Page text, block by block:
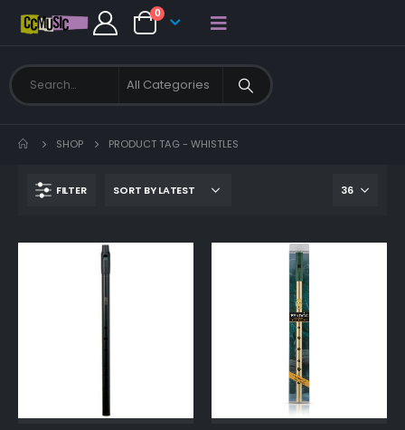
0
SHOP PRODUCT TAG - WHISTLES
FILTER